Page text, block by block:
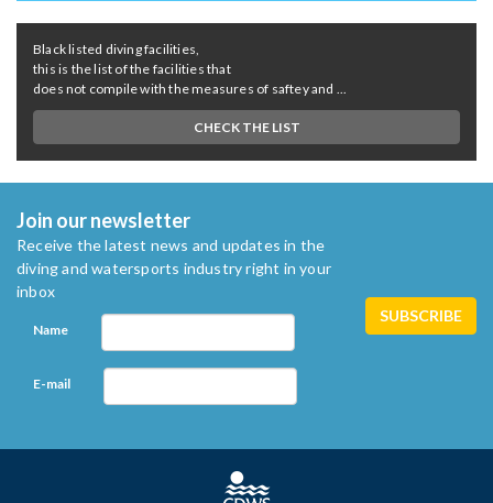
Black listed diving facilities,
this is the list of the facilities that
does not compile with the measures of saftey and ...
CHECK THE LIST
Join our newsletter
Receive the latest news and updates in the
diving and watersports industry right in your
inbox
Name
E-mail